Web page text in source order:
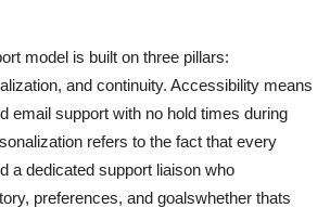
model is built on three pillars:
and continuity. Accessibility means
email support with no hold times during
refers to the fact that every
a dedicated support liaison who
preferences, and goalswhether thats